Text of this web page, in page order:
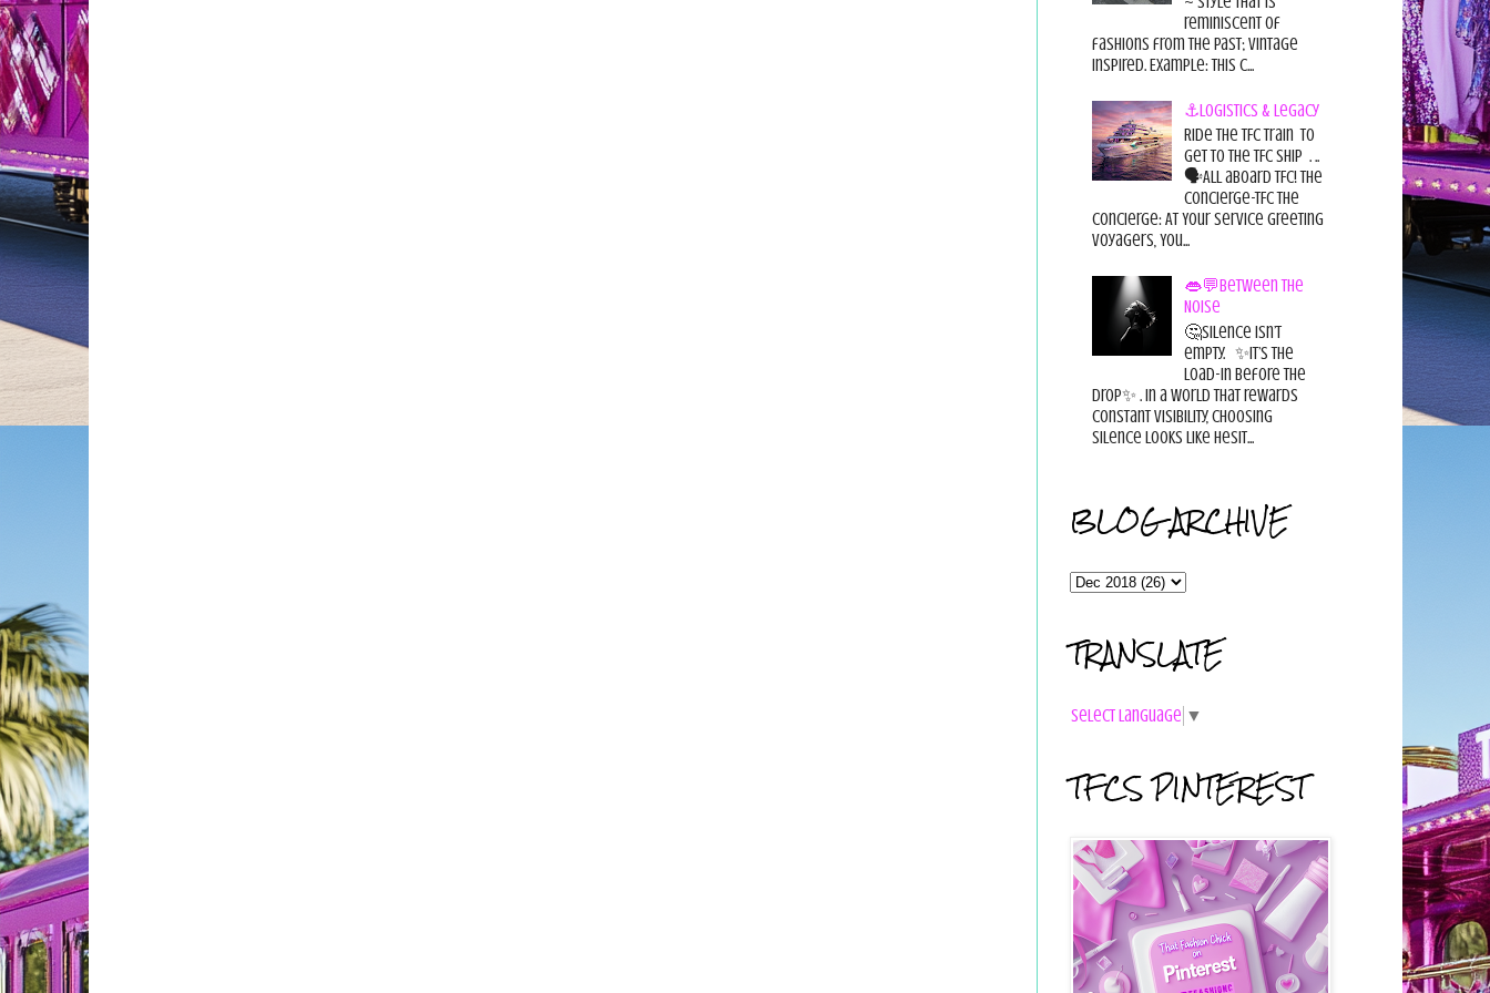
reminiscent of
fashions from the past; vintage
inspired. Example: this c...
⚓Logistics & Legacy
Ride the TFC Train to
get to the TFC Ship . ..
🗣All aboard TFC! The
Concierge-TFC The
Concierge: At Your Service Greeting
Voyagers, You...
👄💬Between the
Noise
🤔Silence isn’t
empty. ✨It’s the
load-in before the
drop✨ . In a world that rewards
constant visibility, choosing
silence looks like hesit...
BLOG ARCHIVE
TRANSLATE
Select Language ▼
TFCS PINTEREST